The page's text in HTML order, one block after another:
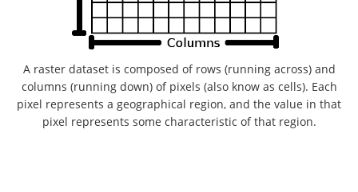
A raster dataset is composed of rows (running across) and
columns (running down) of pixels (also know as cells). Each
pixel represents a geographical region, and the value in that
pixel represents some characteristic of that region.